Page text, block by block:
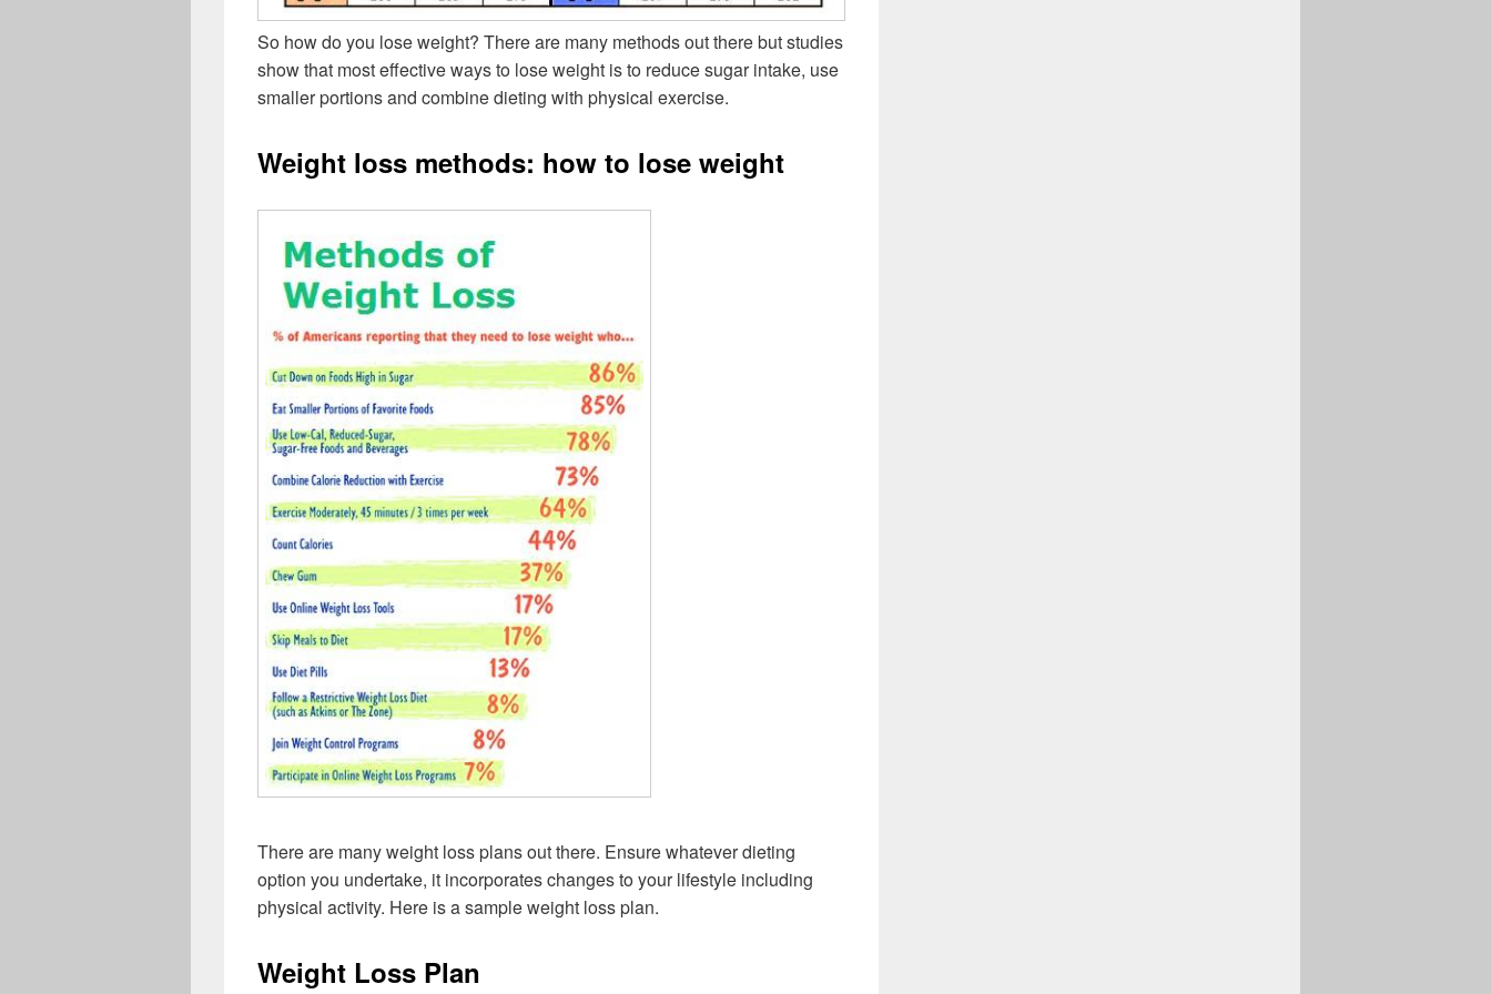
So how do you lose weight? There are many methods out there but studies
show that most effective ways to lose weight is to reduce sugar intake, use
smaller portions and combine dieting with physical exercise.
Weight loss methods: how to lose weight
There are many weight loss plans out there. Ensure whatever dieting
option you undertake, it incorporates changes to your lifestyle including
physical activity. Here is a sample weight loss plan.
Weight Loss Plan